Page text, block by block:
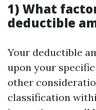
1) What
deductible
Your deductible
upon your
other
classification